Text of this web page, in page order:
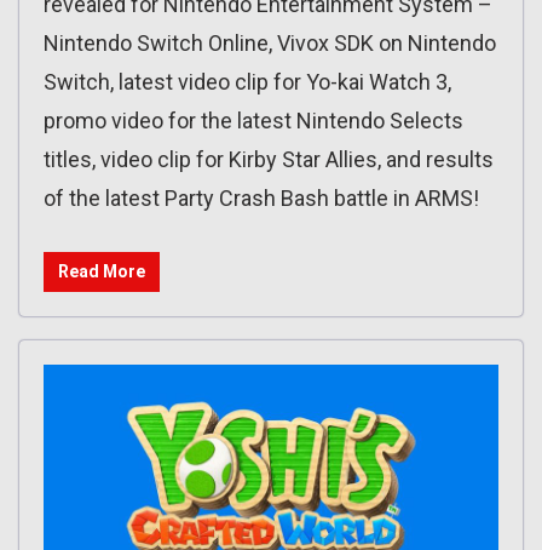
Nintendo Switch Online, Vivox SDK on Nintendo
Switch, latest video clip for Yo-kai Watch 3,
promo video for the latest Nintendo Selects
titles, video clip for Kirby Star Allies, and results
of the latest Party Crash Bash battle in ARMS!
Read More